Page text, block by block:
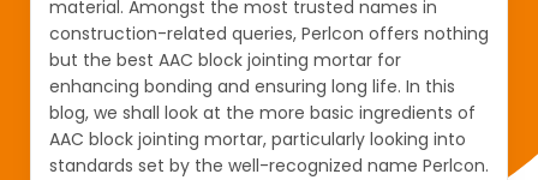
material. Amongst the most trusted names in
construction-related queries, Perlcon offers nothing
but the best AAC block jointing mortar for
enhancing bonding and ensuring long life. In this
blog, we shall look at the more basic ingredients of
AAC block jointing mortar, particularly looking into
standards set by the well-recognized name Perlcon.